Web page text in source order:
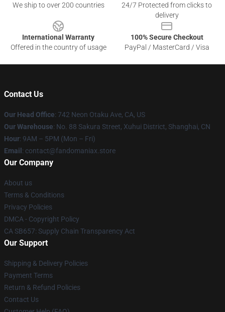
We ship to over 200 countries
24/7 Protected from clicks to
delivery
International Warranty
Offered in the country of usage
100% Secure Checkout
PayPal / MasterCard / Visa
Contact Us
Our Head Office: 742 Neon Otaku Ave, CA, US
Our Warehouse: No. 88 Sakura Street, Xuhui District, Shanghai, CN
Hour: 9AM – 5PM (Mon – Fri)
Email : contact@fandomaniax.store
Our Company
About us
Terms & Conditions
Privacy Policies
DMCA - Copyright Policy
CA SB657: Supply Chain Transparency Act
Our Support
Shipping & Delivery Policies
Payment Terms
Return & Refund Policies
Contact Us